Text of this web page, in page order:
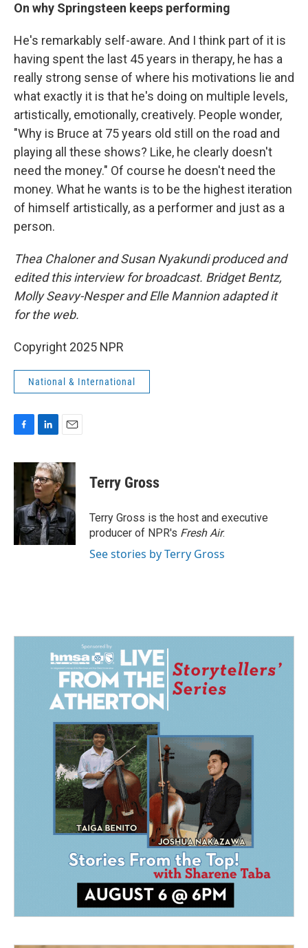
On why Springsteen keeps performing
He's remarkably self-aware. And I think part of it is
having spent the last 45 years in therapy, he has a
really strong sense of where his motivations lie and
what exactly it is that he's doing on multiple levels,
artistically, emotionally, creatively. People wonder,
"Why is Bruce at 75 years old still on the road and
playing all these shows? Like, he clearly doesn't
need the money." Of course he doesn't need the
money. What he wants is to be the highest iteration
of himself artistically, as a performer and just as a
person.
Thea Chaloner and Susan Nyakundi produced and
edited this interview for broadcast. Bridget Bentz,
Molly Seavy-Nesper and Elle Mannion adapted it
for the web.
Copyright 2025 NPR
National & International
c
b
o
o
k
n
k
e
d
I
n
a
i
l
Terry Gross
Terry Gross is the host and executive
producer of NPR's Fresh Air.
See stories by Terry Gross